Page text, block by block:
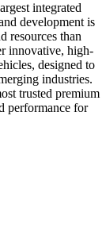
integrated
development is
resources than
innovative, high-
designed to
industries.
trusted premium
performance for